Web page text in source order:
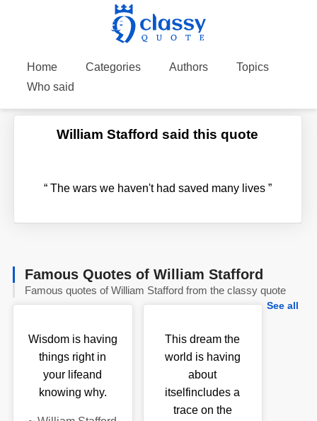
Home Categories Authors
Topics
Who said
William Stafford said this quote
“The wars we haven't had saved many lives ”
Famous Quotes of William Stafford
Famous quotes of William Stafford from the classy quote
See all
Wisdom is having
things right in
your lifeand
knowing why.
This dream the
world is having
about
itselfincludes a
trace on the